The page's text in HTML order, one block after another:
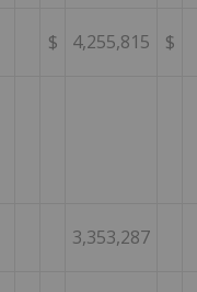
$ 4,255,815 $
3,353,287